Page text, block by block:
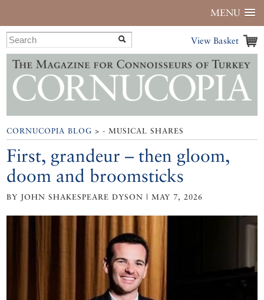
MENU
View Basket
CORNUCOPIA BLOG > - MUSICAL SHARES
First, grandeur – then gloom,
doom and broomsticks
BY JOHN SHAKESPEARE DYSON | MAY 7, 2026